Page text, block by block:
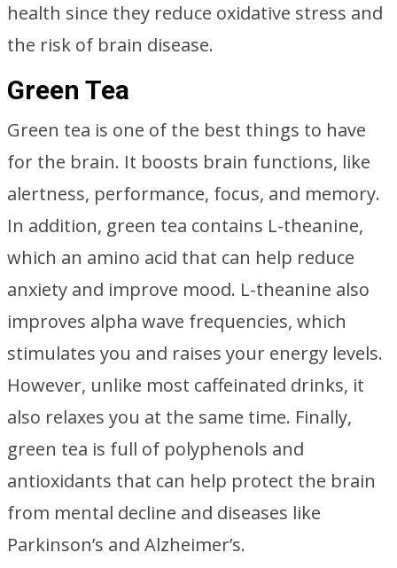
health since they reduce oxidative stress and
the risk of brain disease.
Green Tea
Green tea is one of the best things to have
for the brain. It boosts brain functions, like
alertness, performance, focus, and memory.
In addition, green tea contains L-theanine,
which an amino acid that can help reduce
anxiety and improve mood. L-theanine also
improves alpha wave frequencies, which
stimulates you and raises your energy levels.
However, unlike most caffeinated drinks, it
also relaxes you at the same time. Finally,
green tea is full of polyphenols and
antioxidants that can help protect the brain
from mental decline and diseases like
Parkinson’s and Alzheimer’s.